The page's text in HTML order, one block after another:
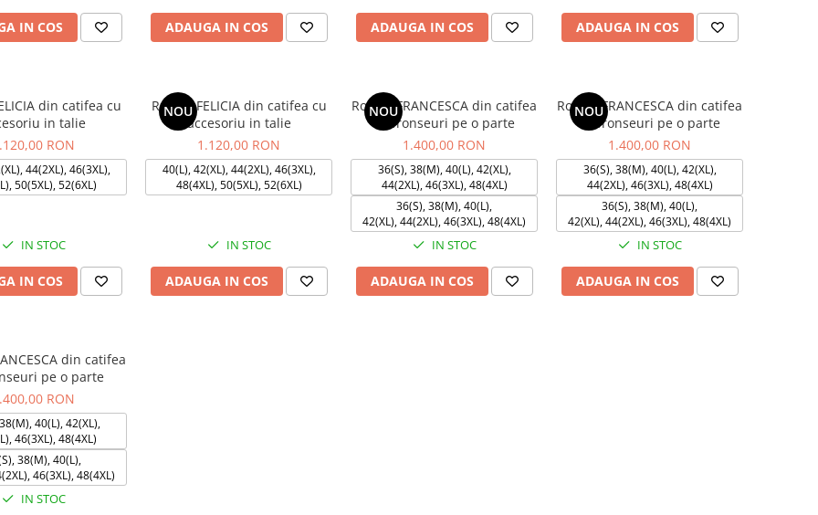
IN COS ADAUGA IN COS ADAUGA IN COS ADAUGA IN COS
din catifea cu
in talie
RON
44(2XL), 46(3XL),
50(5XL), 52(6XL)
IN STOC
IN COS
NOU
Rochie FELICIA din catifea cu
accesoriu in talie
1.120,00 RON
40(L), 42(XL), 44(2XL), 46(3XL),
48(4XL), 50(5XL), 52(6XL)
IN STOC
ADAUGA IN COS
NOU
Rochie FRANCESCA din catifea
cu fronseuri pe o parte
1.400,00 RON
36(S), 38(M), 40(L), 42(XL),
44(2XL), 46(3XL), 48(4XL)
36(S), 38(M), 40(L),
42(XL), 44(2XL), 46(3XL), 48(4XL)
IN STOC
ADAUGA IN COS
NOU
Rochie FRANCESCA din catifea
cu fronseuri pe o parte
1.400,00 RON
36(S), 38(M), 40(L), 42(XL),
44(2XL), 46(3XL), 48(4XL)
36(S), 38(M), 40(L),
42(XL), 44(2XL), 46(3XL), 48(4XL)
IN STOC
ADAUGA IN COS
din catifea
pe o parte
RON
40(L), 42(XL),
46(3XL), 48(4XL)
38(M), 40(L),
46(3XL), 48(4XL)
IN STOC